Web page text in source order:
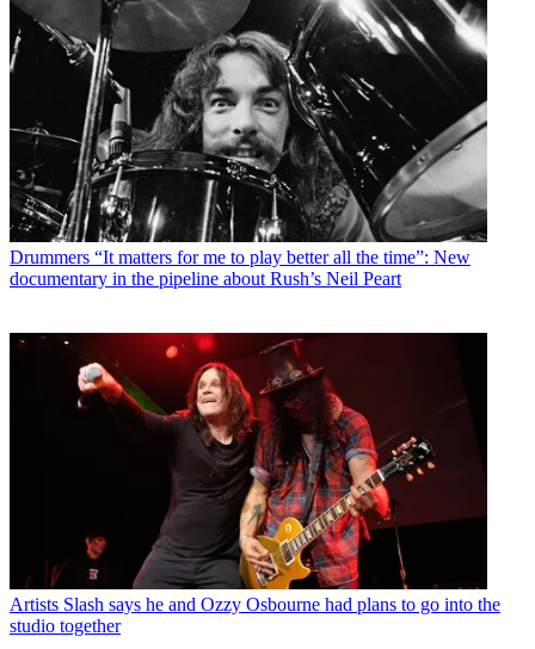
Drummers “It matters for me to play better all the time”: New
documentary in the pipeline about Rush’s Neil Peart
Artists Slash says he and Ozzy Osbourne had plans to go into the
studio together